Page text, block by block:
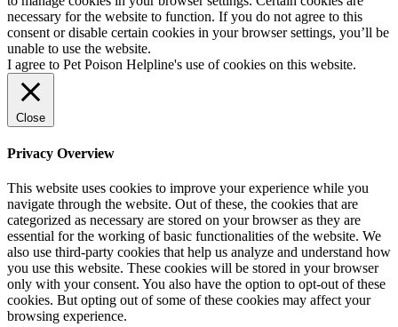
necessary for the website to function. If you do not agree to this
consent or disable certain cookies in your browser settings, you’ll be
unable to use the website.
I agree to Pet Poison Helpline's use of cookies on this website.
Close
Privacy Overview
This website uses cookies to improve your experience while you
navigate through the website. Out of these, the cookies that are
categorized as necessary are stored on your browser as they are
essential for the working of basic functionalities of the website. We
also use third-party cookies that help us analyze and understand how
you use this website. These cookies will be stored in your browser
only with your consent. You also have the option to opt-out of these
cookies. But opting out of some of these cookies may affect your
browsing experience.